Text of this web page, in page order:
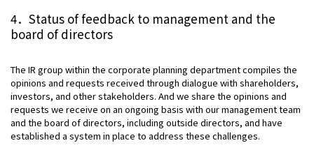
4．Status of feedback to management and the
board of directors
The IR group within the corporate planning department compiles the
opinions and requests received through dialogue with shareholders,
investors, and other stakeholders. And we share the opinions and
requests we receive on an ongoing basis with our management team
and the board of directors, including outside directors, and have
established a system in place to address these challenges.